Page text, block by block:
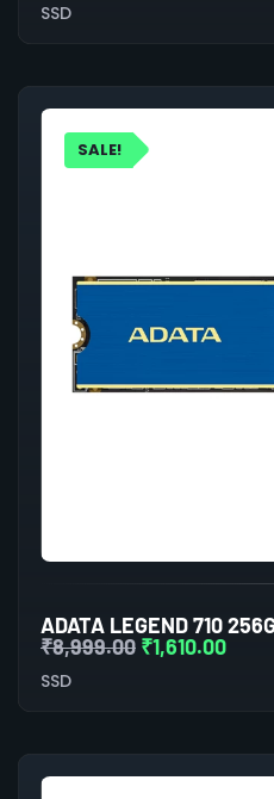
SSD
SALE!
₹8,999.00 ₹1,610.00
SSD